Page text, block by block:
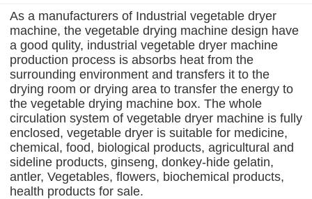
As a manufacturers of Industrial vegetable dryer
machine, the vegetable drying machine design have
a good qulity, industrial vegetable dryer machine
production process is absorbs heat from the
surrounding environment and transfers it to the
drying room or drying area to transfer the energy to
the vegetable drying machine box. The whole
circulation system of vegetable dryer machine is fully
enclosed, vegetable dryer is suitable for medicine,
chemical, food, biological products, agricultural and
sideline products, ginseng, donkey-hide gelatin,
antler, Vegetables, flowers, biochemical products,
health products for sale.